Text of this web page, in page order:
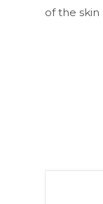
of the skin